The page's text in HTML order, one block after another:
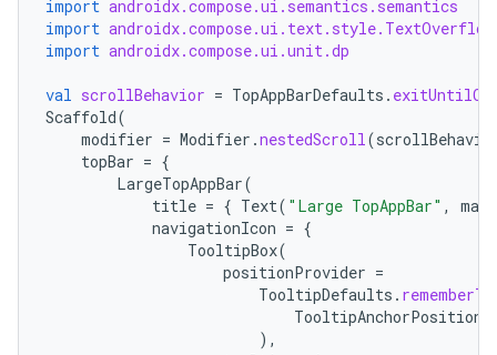
import androidx.compose.ui.semantics.semantics
import androidx.compose.ui.text.style.TextOverflow
import androidx.compose.ui.unit.dp
val scrollBehavior = TopAppBarDefaults .
Scaffold(
modifier = Modifier .nestedScroll(
topBar = {
LargeTopAppBar(
title = { Text( "Large TopAppBar" ,
navigationIcon = {
TooltipBox(
positionProvider =
TooltipDefaults .
TooltipAnchorPosition
),